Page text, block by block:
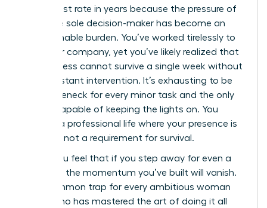
the highest rate in years because the pressure of
being the sole decision-maker has become an
unsustainable burden. You’ve worked tirelessly to
build your company, yet you’ve likely realized that
the business cannot survive a single week without
your constant intervention. It’s exhausting to be
the bottleneck for every minor task and the only
person capable of keeping the lights on. You
deserve a professional life where your presence is
a choice, not a requirement for survival.
I know you feel that if you step away for even a
moment, the momentum you’ve built will vanish.
It’s a common trap for every ambitious woman
leader who has mastered the art of doing it all